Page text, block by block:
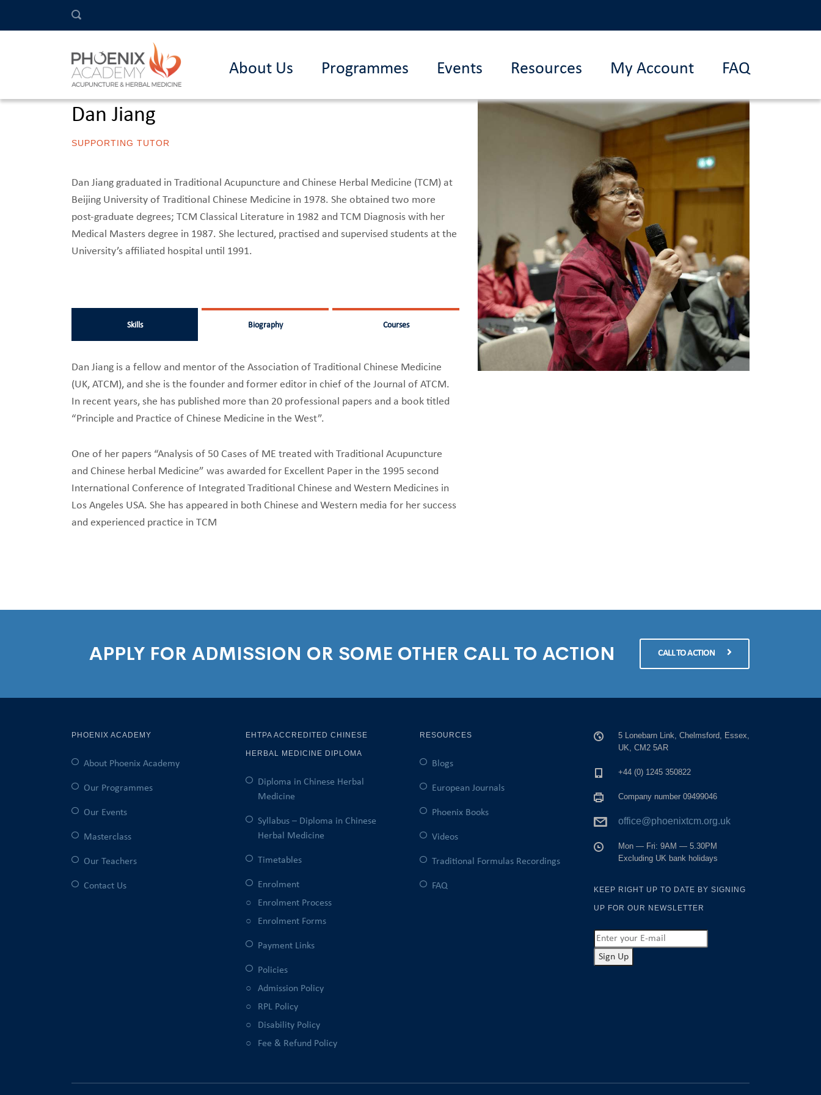
About Us Programmes Events Resources My Account FAQ
Dan Jiang
SUPPORTING TUTOR
Dan Jiang graduated in Traditional Acupuncture and Chinese Herbal Medicine (TCM) at
Beijing University of Traditional Chinese Medicine in 1978. She obtained two more
post-graduate degrees; TCM Classical Literature in 1982 and TCM Diagnosis with her
Medical Masters degree in 1987. She lectured, practised and supervised students at the
University’s affiliated hospital until 1991.
Skills Biography Courses
Dan Jiang is a fellow and mentor of the Association of Traditional Chinese Medicine
(UK, ATCM), and she is the founder and former editor in chief of the Journal of ATCM.
In recent years, she has published more than 20 professional papers and a book titled
“Principle and Practice of Chinese Medicine in the West”.
One of her papers “Analysis of 50 Cases of ME treated with Traditional Acupuncture
and Chinese herbal Medicine” was awarded for Excellent Paper in the 1995 second
International Conference of Integrated Traditional Chinese and Western Medicines in
Los Angeles USA. She has appeared in both Chinese and Western media for her success
and experienced practice in TCM
APPLY FOR ADMISSION OR SOME OTHER CALL TO ACTION CALL TO ACTION
PHOENIX ACADEMY
About Phoenix Academy
Our Programmes
Our Events
Masterclass
Our Teachers
Contact Us
EHTPA ACCREDITED CHINESE
HERBAL MEDICINE DIPLOMA
Diploma in Chinese Herbal
Medicine
Syllabus – Diploma in Chinese
Herbal Medicine
Timetables
Enrolment
Enrolment Process
Enrolment Forms
Payment Links
Policies
Admission Policy
RPL Policy
Disability Policy
Fee & Refund Policy
RESOURCES
Blogs
European Journals
Phoenix Books
Videos
Traditional Formulas Recordings
FAQ
5 Lonebarn Link, Chelmsford, Essex,
UK, CM2 5AR
+44 (0) 1245 350822
Company number 09499046
office@phoenixtcm.org.uk
Mon — Fri: 9AM — 5.30PM
Excluding UK bank holidays
KEEP RIGHT UP TO DATE BY SIGNING
UP FOR OUR NEWSLETTER